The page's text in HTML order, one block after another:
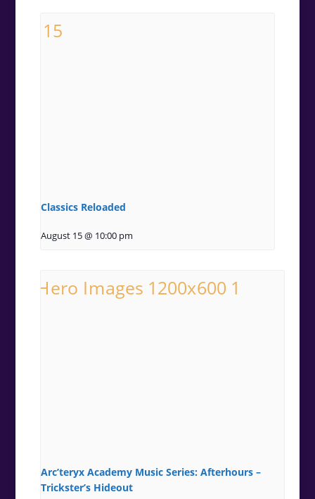
Classics Reloaded
August 15 @ 10:00 pm
Arc’teryx Academy Music Series: Afterhours –
Trickster’s Hideout